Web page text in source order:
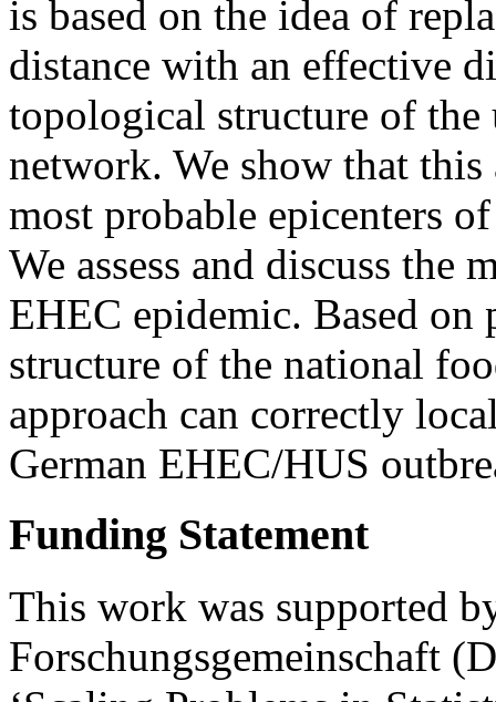
is based on the idea of
distance with an effective
topological structure of
network. We show that
most probable epicenters
We assess and discuss the
EHEC epidemic. Based on
structure of the national
approach can correctly
German EHEC/HUS
Funding Statement
This work was supported
Forschungsgemeinschaft